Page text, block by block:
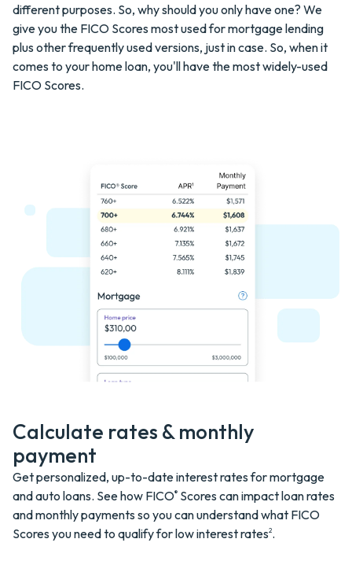
different purposes. So, why should you only have one? We
give you the FICO Scores most used for mortgage lending
plus other frequently used versions, just in case. So, when it
comes to your home loan, you'll have the most widely-used
FICO Scores.
Calculate rates & monthly
payment
Get personalized, up-to-date interest rates for mortgage
and auto loans. See how FICO® Scores can impact loan rates
and monthly payments so you can understand what FICO
Scores you need to qualify for low interestrates2.